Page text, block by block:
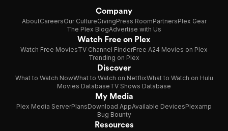
Company
AboutCareersOur CultureGivingPress RoomPartnersPlex Gear
The Plex BlogAdvertise with Us
Watch Free on Plex
Watch Free MoviesTV Channel FinderFree A24 Movies on Plex
Trending on Plex
Discover
What to Watch NowWhat to Watch on NetflixWhat to Watch on Hulu
Movies DatabaseTV Shows Database
My Media
Plex Media ServerPlansDownload AppAvailable DevicesPlexamp
Bug Bounty
Resources